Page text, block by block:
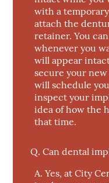
with a
attach the
retainer. You
whenever you
will appear
secure your
will schedule
inspect your
idea of how the
that time.
Q. Can dental
A. Yes, at City